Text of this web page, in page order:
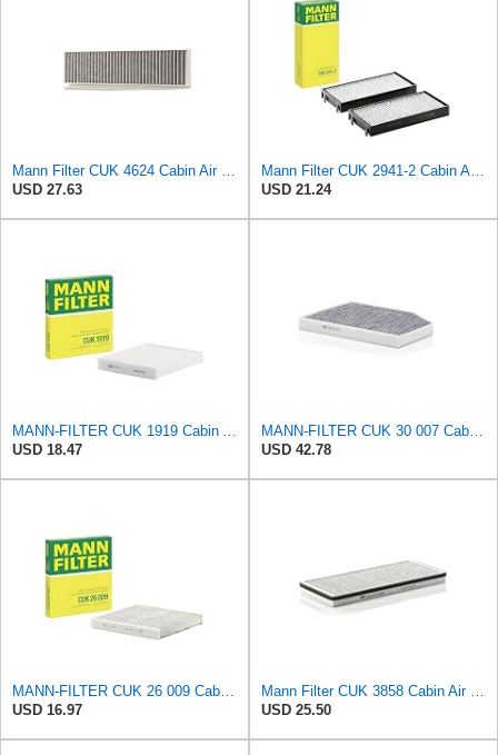
Mann Filter CUK 4624 Cabin Air Filter
USD 27.63
Mann Filter CUK 2941-2 Cabin Air Filter
USD 21.24
MANN-FILTER CUK 1919 Cabin Air Filter - Pollen Filter with Activated Carbon
USD 18.47
MANN-FILTER CUK 30 007 Cabin Air Filter with Activated Carbon
USD 42.78
MANN-FILTER CUK 26 009 Cabin Air Filter with Activated Carbon
USD 16.97
Mann Filter CUK 3858 Cabin Air Filter
USD 25.50